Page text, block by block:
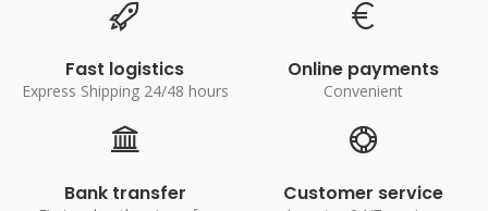
Fast logistics
Express Shipping 24/48 hours
Online payments
Convenient
Bank transfer Customer service